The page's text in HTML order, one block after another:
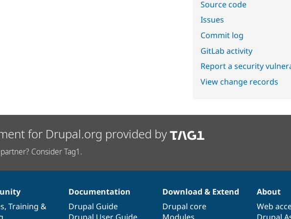
Source code
Issues
Commit log
GitLab activity
Report a security
View change records
for Drupal.org provided by
Consider Tag1.
, Training &
Documentation
Drupal Guide
Download & Extend
Drupal core
About
Web